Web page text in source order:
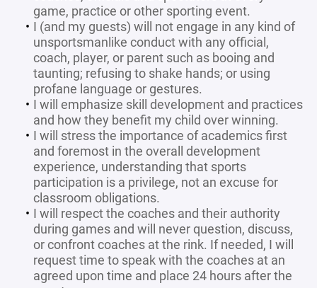
game, practice or other sporting event.
I (and my guests) will not engage in any kind of
unsportsmanlike conduct with any official,
coach, player, or parent such as booing and
taunting; refusing to shake hands; or using
profane language or gestures.
I will emphasize skill development and practices
and how they benefit my child over winning.
I will stress the importance of academics first
and foremost in the overall development
experience, understanding that sports
participation is a privilege, not an excuse for
classroom obligations.
I will respect the coaches and their authority
during games and will never question, discuss,
or confront coaches at the rink. If needed, I will
request time to speak with the coaches at an
agreed upon time and place 24 hours after the